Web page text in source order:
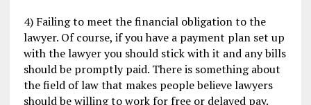
4) Failing to meet the financial obligation to the
lawyer. Of course, if you have a payment plan set up
with the lawyer you should stick with it and any bills
should be promptly paid. There is something about
the field of law that makes people believe lawyers
should be willing to work for free or delayed pay.